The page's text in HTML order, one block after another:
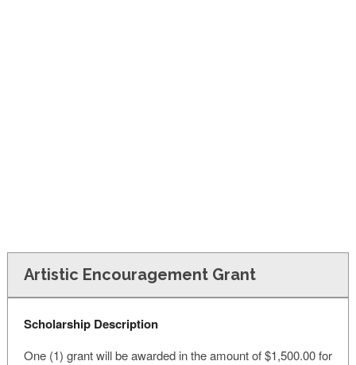
Artistic Encouragement Grant
Scholarship Description
One (1) grant will be awarded in the amount of $1,500.00 for